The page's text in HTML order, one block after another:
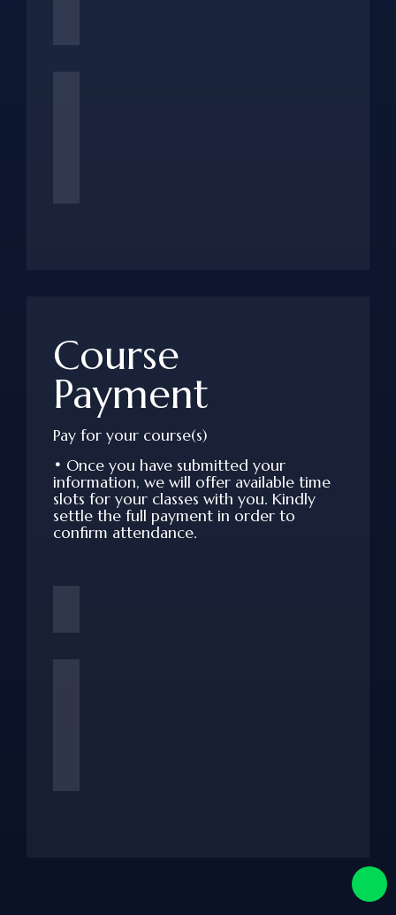
Course
Payment
Pay for your course(s)
• Once you have submitted your
information, we will offer available time
slots for your classes with you. Kindly
settle the full payment in order to
confirm attendance.